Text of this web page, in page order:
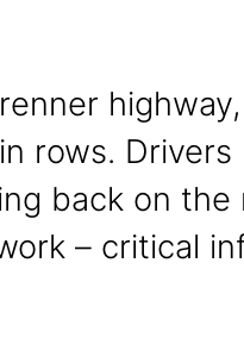
rows.
back on
– critical